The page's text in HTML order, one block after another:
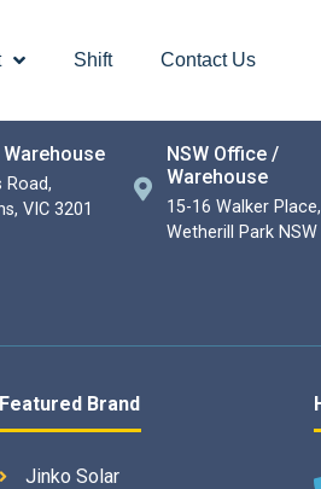
Shift Contact Us
Road,
VIC 3201
NSW Office /
Warehouse
15-16 Walker Place,
Wetherill Park
Featured Brand
Jinko Solar